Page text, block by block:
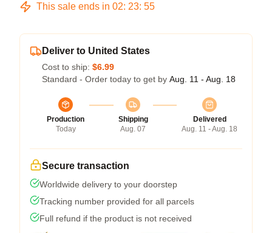
This sale ends in 02: 23: 54
Deliver to United States
Cost to ship: $6.99
Standard - Order today to get by Aug. 11 - Aug. 18
Production
Today
Shipping
Aug. 07
Delivered
Aug. 11 - Aug. 18
Secure transaction
Worldwide delivery to your doorstep
Tracking number provided for all parcels
Full refund if the product is not received